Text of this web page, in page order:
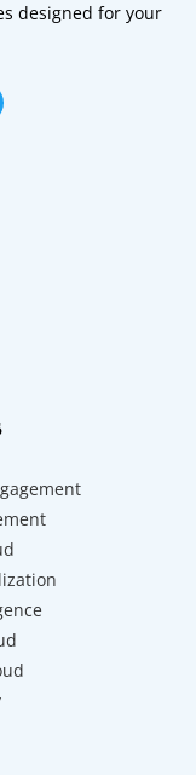
designed for your